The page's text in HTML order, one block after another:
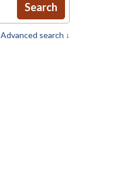
Search
Advanced search ↓